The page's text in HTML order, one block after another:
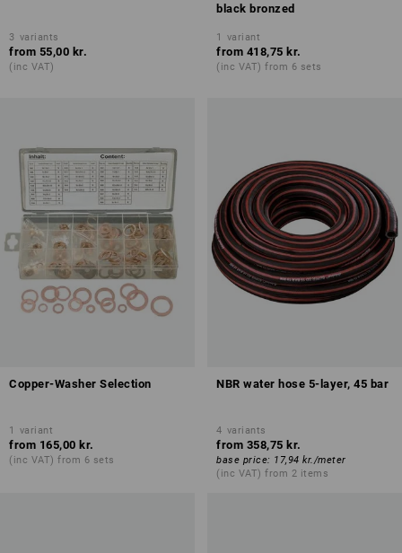
3 variants
from 55,00 kr.
(inc VAT)
black bronzed
1 variant
from 418,75 kr.
(inc VAT) from 6 sets
Copper-Washer Selection
1 variant
from 165,00 kr.
(inc VAT) from 6 sets
NBR water hose 5-layer, 45 bar
4 variants
from 358,75 kr.
base price: 17,94 kr./meter
(inc VAT) from 2 items